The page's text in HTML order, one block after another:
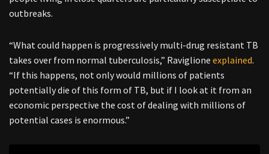
outbreaks.
“What could happen is progressively multi-drug resistant TB
takes over from normal tuberculosis,” Raviglione explained.
“If this happens, not only would millions of patients
potentially die of this form of TB, but if I look at it from an
economic perspective the cost of dealing with millions of
potential cases is enormous.”